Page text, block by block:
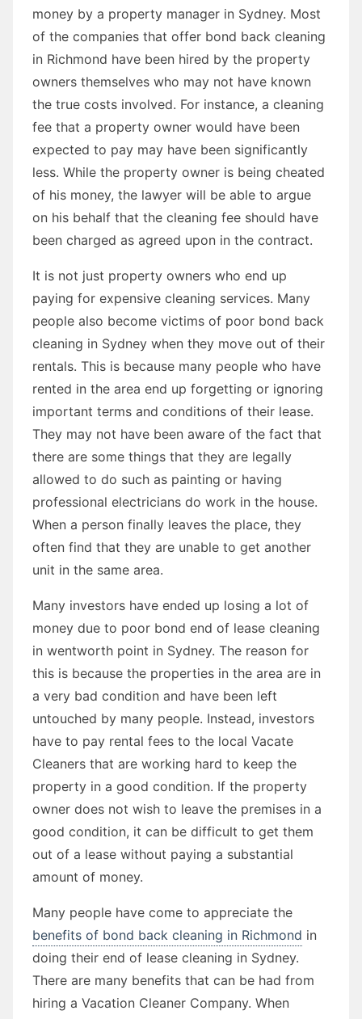
money by a property manager in Sydney. Most
of the companies that offer bond back cleaning
in Richmond have been hired by the property
owners themselves who may not have known
the true costs involved. For instance, a cleaning
fee that a property owner would have been
expected to pay may have been significantly
less. While the property owner is being cheated
of his money, the lawyer will be able to argue
on his behalf that the cleaning fee should have
been charged as agreed upon in the contract.
It is not just property owners who end up
paying for expensive cleaning services. Many
people also become victims of poor bond back
cleaning in Sydney when they move out of their
rentals. This is because many people who have
rented in the area end up forgetting or ignoring
important terms and conditions of their lease.
They may not have been aware of the fact that
there are some things that they are legally
allowed to do such as painting or having
professional electricians do work in the house.
When a person finally leaves the place, they
often find that they are unable to get another
unit in the same area.
Many investors have ended up losing a lot of
money due to poor bond end of lease cleaning
in wentworth point in Sydney. The reason for
this is because the properties in the area are in
a very bad condition and have been left
untouched by many people. Instead, investors
have to pay rental fees to the local Vacate
Cleaners that are working hard to keep the
property in a good condition. If the property
owner does not wish to leave the premises in a
good condition, it can be difficult to get them
out of a lease without paying a substantial
amount of money.
Many people have come to appreciate the
benefits of bond back cleaning in Richmond in
doing their end of lease cleaning in Sydney.
There are many benefits that can be had from
hiring a Vacation Cleaner Company. When